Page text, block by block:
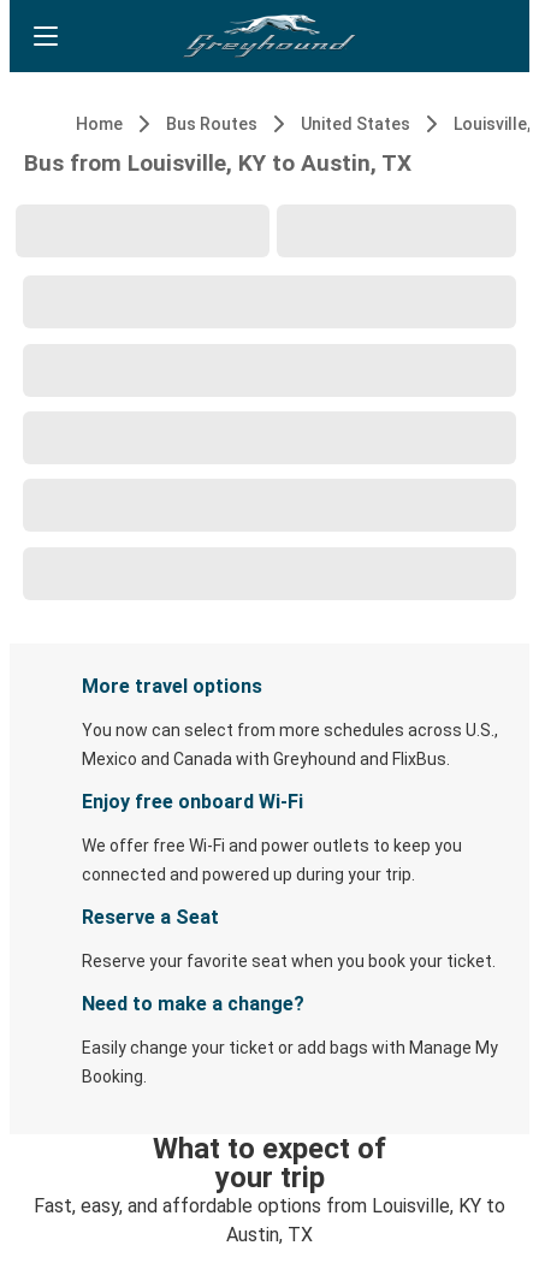
Home Bus Routes United States Louisville,
Bus from Louisville, KY to Austin, TX
More travel options
You now can select from more schedules across U.S.,
Mexico and Canada with Greyhound and FlixBus.
Enjoy free onboard Wi-Fi
We offer free Wi-Fi and power outlets to keep you
connected and powered up during your trip.
Reserve a Seat
Reserve your favorite seat when you book your ticket.
Need to make a change?
Easily change your ticket or add bags with Manage My
Booking.
What to expect of
your trip
Fast, easy, and affordable options from Louisville, KY to
Austin, TX